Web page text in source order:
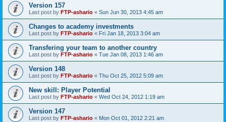
Version 157
Last post by FTP-ashario « Sun Jun 30, 2013 4:45 am
Changes to academy investments
Last post by FTP-ashario « Fri Jan 18, 2013 3:04 am
Transfering your team to another country
Last post by FTP-ashario « Tue Jan 08, 2013 1:46 am
Version 148
Last post by FTP-ashario « Thu Oct 25, 2012 5:09 am
New skill: Player Potential
Last post by FTP-ashario « Wed Oct 24, 2012 1:19 am
Version 147
Last post by FTP-ashario « Mon Oct 01, 2012 2:21 am